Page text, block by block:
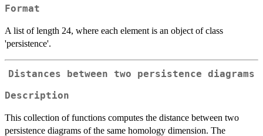
Format
A list of length 24, where each element is an object of class
'persistence'.
Distances between two persistence diagrams
Description
This collection of functions computes the distance between two
persistence diagrams of the same homology dimension. The